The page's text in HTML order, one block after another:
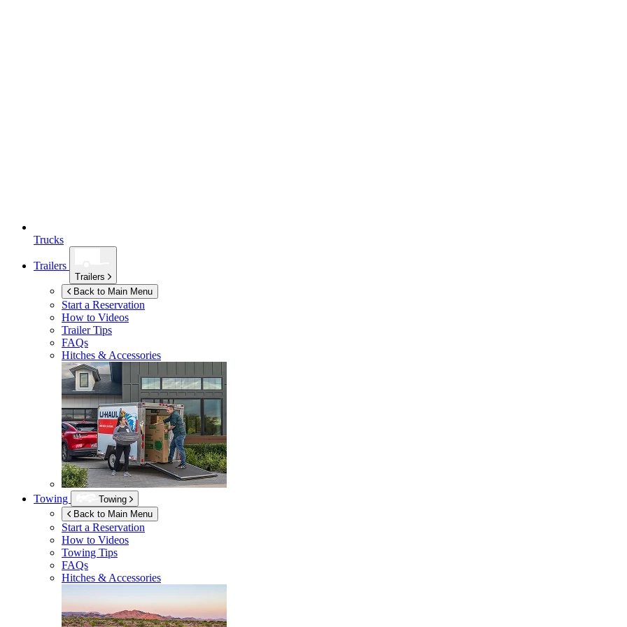
Trucks
Trailers
Trailers
Back to Main Menu
Start a Reservation
How to Videos
Trailer Tips
FAQs
Hitches & Accessories
Towing
Towing
Back to Main Menu
Start a Reservation
How to Videos
Towing Tips
FAQs
Hitches & Accessories